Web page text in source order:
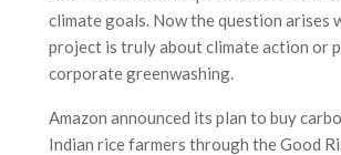
climate goals. Now the question arises
project is truly about climate action or
corporate greenwashing.
Amazon announced its plan to buy
Indian rice farmers through the Good